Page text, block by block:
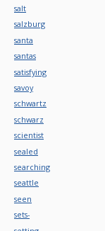
salt
salzburg
santa
santas
satisfying
savoy
schwartz
schwarz
scientist
sealed
searching
seattle
seen
sets-